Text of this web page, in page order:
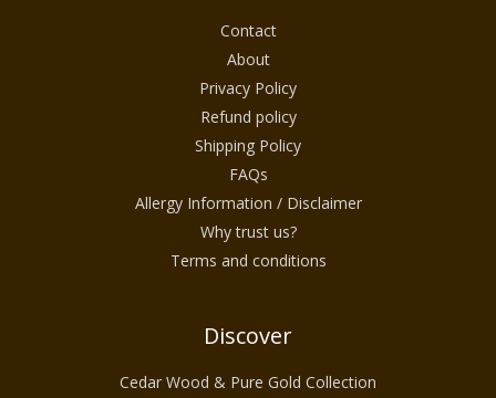
Contact
About
Privacy Policy
Refund policy
Shipping Policy
FAQs
Allergy Information / Disclaimer
Why trust us?
Terms and conditions
Discover
Cedar Wood & Pure Gold Collection